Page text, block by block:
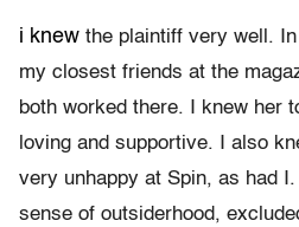
i knew the plaintiff very well.
my closest friends at the
both worked there. I knew her
loving and supportive. I also
very unhappy at Spin, as had
sense of outsiderhood,